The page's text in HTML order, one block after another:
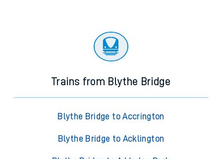
Trains from Blythe Bridge
Blythe Bridge to Accrington
Blythe Bridge to Acklington